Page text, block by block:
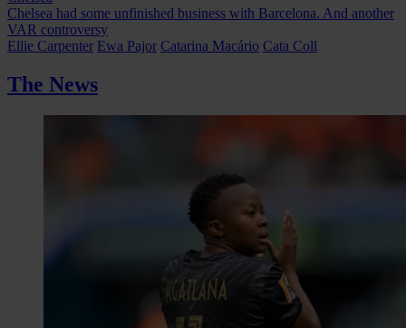
Chelsea had some unfinished business with Barcelona. And another
VAR controversy
Ellie Carpenter Ewa Pajor Catarina Macário Cata Coll
The News